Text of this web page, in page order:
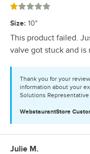
Rated 1 out of 5 stars
Size: 10"
This product failed.
valve got stuck and is
Thank you for your
information about your
Solutions
WebstaurantStore
Review by
Julie M.